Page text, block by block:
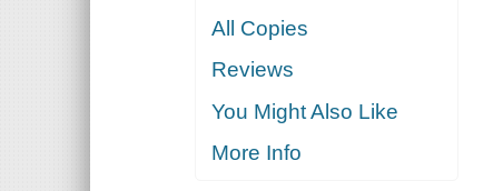
All Copies
Reviews
You Might Also Like
More Info